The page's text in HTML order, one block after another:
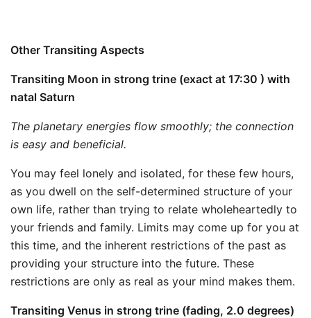
Other Transiting Aspects
Transiting Moon in strong trine (exact at 17:30 ) with
natal Saturn
The planetary energies flow smoothly; the connection
is easy and beneficial.
You may feel lonely and isolated, for these few hours,
as you dwell on the self-determined structure of your
own life, rather than trying to relate wholeheartedly to
your friends and family. Limits may come up for you at
this time, and the inherent restrictions of the past as
providing your structure into the future. These
restrictions are only as real as your mind makes them.
Transiting Venus in strong trine (fading, 2.0 degrees)